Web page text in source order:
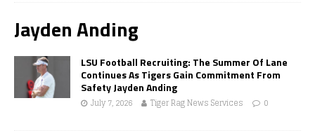
Jayden Anding
LSU Football Recruiting: The Summer Of Lane
Continues As Tigers Gain Commitment From
Safety Jayden Anding
July 7, 2026 Tiger Rag News Services 0